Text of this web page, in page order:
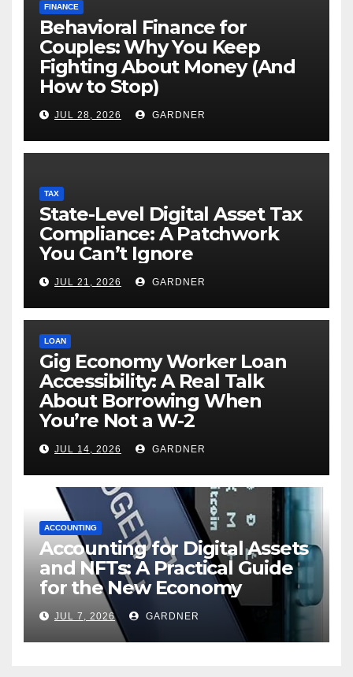
FINANCE
Behavioral Finance for
Couples: Why You Keep
Fighting About Money (And
How to Stop)
JUL 28, 2026 GARDNER
TAX
State-Level Digital Asset Tax
Compliance: A Patchwork
You Can’t Ignore
JUL 21, 2026 GARDNER
LOAN
Gig Economy Worker Loan
Accessibility: A Real Talk
About Borrowing When
You’re Not a W-2
JUL 14, 2026 GARDNER
ACCOUNTING
Accounting for Digital Assets
and NFTs: A Practical Guide
for the New Economy
JUL 7, 2026 GARDNER